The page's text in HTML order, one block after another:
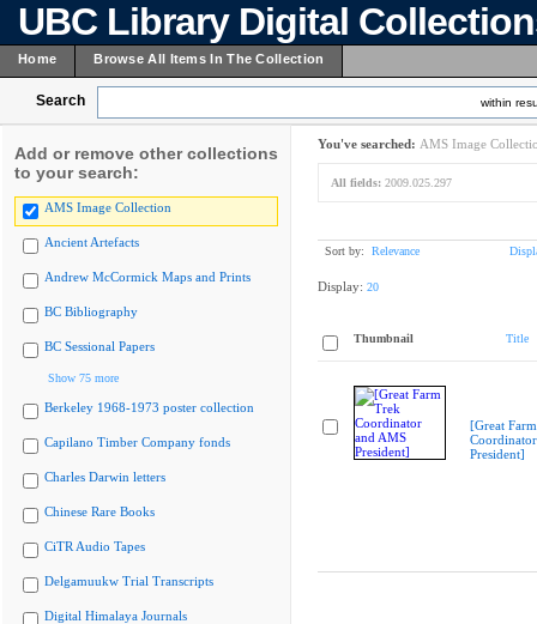
UBC Library Digital
Home Browse All Items In The Collection
Search within
Add or remove other collections
to your search:
AMS Image Collection
Ancient Artefacts
Andrew McCormick Maps and Prints
BC Bibliography
BC Sessional Papers
Show 75 more
Berkeley 1968-1973 poster collection
Capilano Timber Company fonds
Charles Darwin letters
Chinese Rare Books
CiTR Audio Tapes
Delgamuukw Trial Transcripts
Digital Himalaya Journals
You've searched: AMS Image
All fields: 2009.025.297
Sort by: Relevance
Display: 20
Thumbnail Title
[Great
President]